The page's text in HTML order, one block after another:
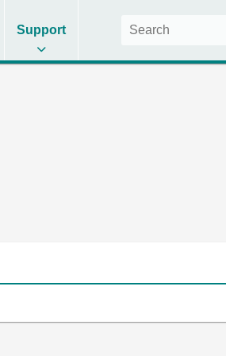
Support